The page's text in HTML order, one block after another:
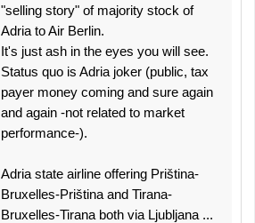
"selling story" of majority stock of
Adria to Air Berlin.
It's just ash in the eyes you will see.
Status quo is Adria joker (public, tax
payer money coming and sure again
and again -not related to market
performance-).
Adria state airline offering Priština-
Bruxelles-Priština and Tirana-
Bruxelles-Tirana both via Ljubljana ...